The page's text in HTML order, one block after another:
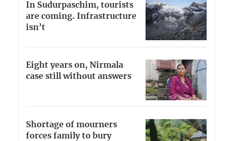
In Sudurpaschim, tourists
are coming. Infrastructure
isn’t
Eight years on, Nirmala
case still without answers
Shortage of mourners
forces family to bury